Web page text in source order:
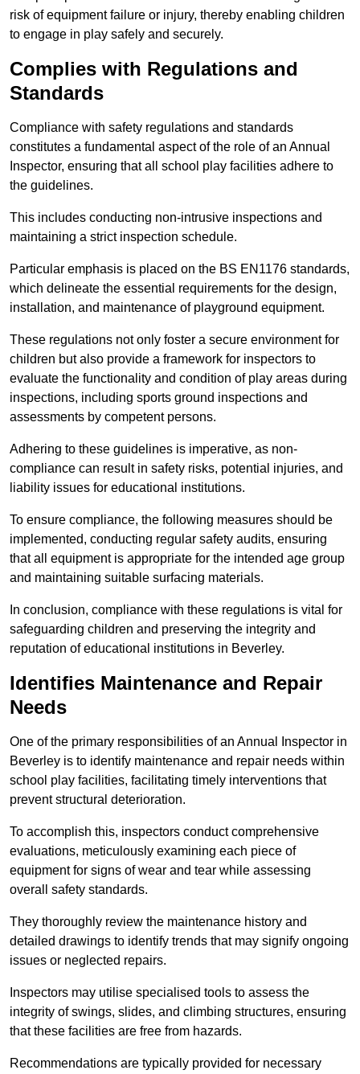
risk of equipment failure or injury, thereby enabling children
to engage in play safely and securely.
Complies with Regulations and
Standards
Compliance with safety regulations and standards
constitutes a fundamental aspect of the role of an Annual
Inspector, ensuring that all school play facilities adhere to
the guidelines.
This includes conducting non-intrusive inspections and
maintaining a strict inspection schedule.
Particular emphasis is placed on the BS EN1176 standards,
which delineate the essential requirements for the design,
installation, and maintenance of playground equipment.
These regulations not only foster a secure environment for
children but also provide a framework for inspectors to
evaluate the functionality and condition of play areas during
inspections, including sports ground inspections and
assessments by competent persons.
Adhering to these guidelines is imperative, as non-
compliance can result in safety risks, potential injuries, and
liability issues for educational institutions.
To ensure compliance, the following measures should be
implemented, conducting regular safety audits, ensuring
that all equipment is appropriate for the intended age group
and maintaining suitable surfacing materials.
In conclusion, compliance with these regulations is vital for
safeguarding children and preserving the integrity and
reputation of educational institutions in Beverley.
Identifies Maintenance and Repair
Needs
One of the primary responsibilities of an Annual Inspector in
Beverley is to identify maintenance and repair needs within
school play facilities, facilitating timely interventions that
prevent structural deterioration.
To accomplish this, inspectors conduct comprehensive
evaluations, meticulously examining each piece of
equipment for signs of wear and tear while assessing
overall safety standards.
They thoroughly review the maintenance history and
detailed drawings to identify trends that may signify ongoing
issues or neglected repairs.
Inspectors may utilise specialised tools to assess the
integrity of swings, slides, and climbing structures, ensuring
that these facilities are free from hazards.
Recommendations are typically provided for necessary